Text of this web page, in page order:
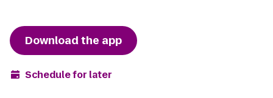
Download the app
Schedule for later